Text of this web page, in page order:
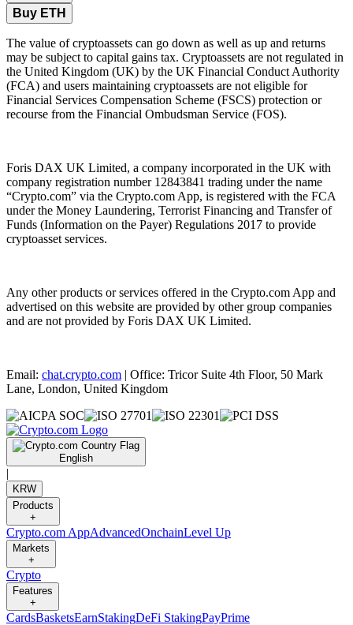
Buy ETH
The value of cryptoassets can go down as well as up and returns
may be subject to capital gains tax. Cryptoassets are not regulated in
the United Kingdom (UK) by the UK Financial Conduct Authority
(FCA) and users maintaining cryptoassets are not eligible for
Financial Services Compensation Scheme (FSCS) protection or
recourse from the Financial Ombudsman Service (FOS).
Foris DAX UK Limited, a company incorporated in the UK with
company registration number 12843841 trading under the name
“Crypto.com” via the Crypto.com App, is registered with the FCA
under the Money Laundering, Terrorist Financing and Transfer of
Funds (Information on the Payer) Regulations 2017 to provide
cryptoasset services.
Any other products or services offered in the Crypto.com App and
advertised on this website are provided by other group companies
and are not provided by Foris DAX UK Limited.
Email: chat.crypto.com | Office: Tricor Suite 4th Floor, 50 Mark
Lane, London, United Kingdom
English
|
KRW
Products
+
Crypto.com AppAdvancedOnchainLevel Up
Markets
+
Crypto
Features
+
CardsBasketsEarnStakingDeFi StakingPayPrime